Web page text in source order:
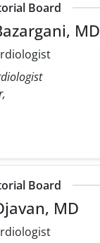
Board
MD
Board
MD